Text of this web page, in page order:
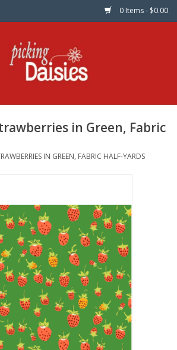
0 Items - $0.00
in Green, Fabric
IN GREEN, FABRIC HALF-YARDS